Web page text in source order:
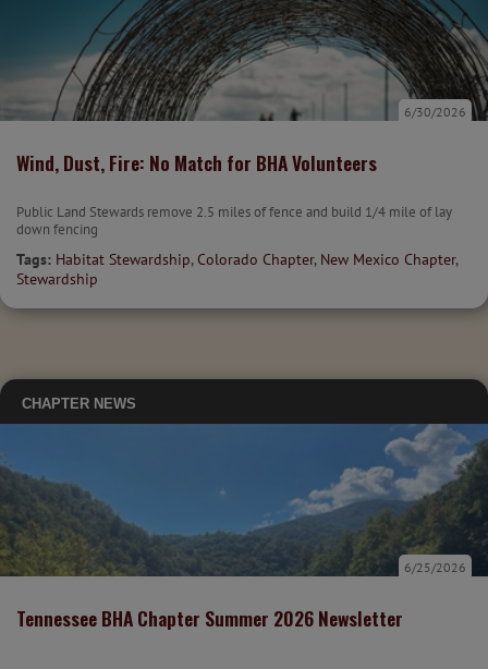
Wind, Dust, Fire: No Match for BHA Volunteers
6/30/2026
Public Land Stewards remove 2.5 miles of fence and build 1/4 mile of lay
down fencing
Tags: Habitat Stewardship, Colorado Chapter, New Mexico Chapter,
Stewardship
CHAPTER NEWS
Tennessee BHA Chapter Summer 2026 Newsletter
6/25/2026